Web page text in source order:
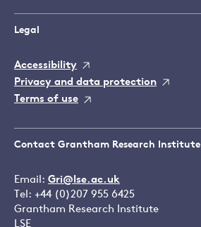
Legal
Accessibility
Privacy and data protection
Terms of use
Contact Grantham Research Institute
Email: Gri@lse.ac.uk
Tel: +44 (0)207 955 6425
Grantham Research Institute
LSE